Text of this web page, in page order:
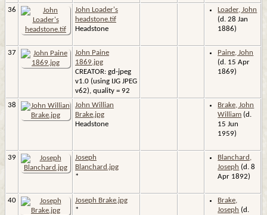
36
John Loader's
headstone.tif
Headstone
Loader, John
(d. 28 Jan
1886)
37
John Paine
1869.jpg
CREATOR: gd-jpeg
v1.0 (using IJG JPEG
v62), quality = 92
Paine, John
(d. 15 Apr
1869)
38
John Willian
Brake.jpg
Headstone
Brake, John
William (d.
15 Jun
1959)
39
Joseph
Blanchard.jpg
*
Blanchard,
Joseph (d. 8
Apr 1892)
40
Joseph Brake.jpg
*
Brake,
Joseph (d.